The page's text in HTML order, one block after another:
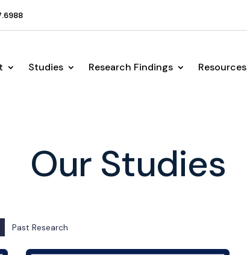
Studies Research Findings Resources
Our Studies
Past Research